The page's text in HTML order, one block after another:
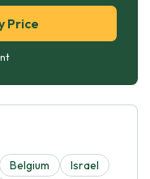
Price
Belgium
Israel